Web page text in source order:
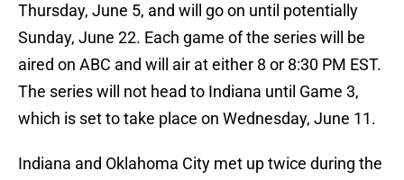
Thursday, June 5, and will go on until potentially
Sunday, June 22. Each game of the series will be
aired on ABC and will air at either 8 or 8:30 PM EST.
The series will not head to Indiana until Game 3,
which is set to take place on Wednesday, June 11.
Indiana and Oklahoma City met up twice during the